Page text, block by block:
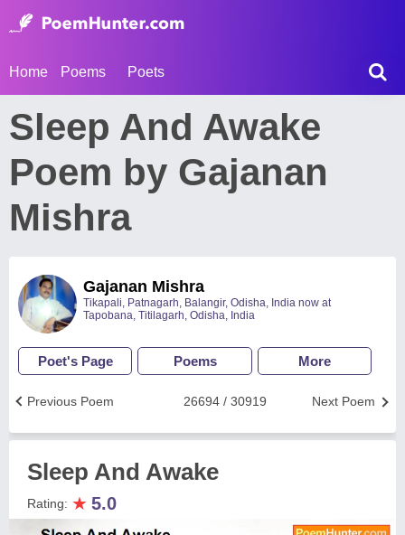
Home Poems Poets
Sleep And Awake
Poem by Gajanan
Mishra
Gajanan Mishra
Tikapali, Patnagarh, Balangir, Odisha, India now at
Tapobana, Titilagarh, Odisha, India
Poet's Page Poems More
Next Poem
26694 / 30919
Previous Poem
Sleep And Awake
Rating: ★ 5.0